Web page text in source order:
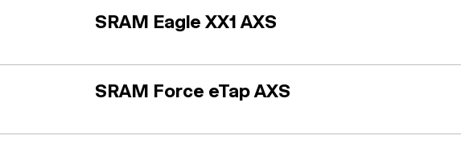
SRAM Eagle XX1 AXS
SRAM Force eTap AXS